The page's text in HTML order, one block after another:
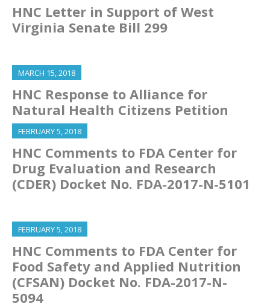
HNC Letter in Support of West
Virginia Senate Bill 299
MARCH 15, 2018
HNC Response to Alliance for
Natural Health Citizens Petition
FEBRUARY 5, 2018
HNC Comments to FDA Center for
Drug Evaluation and Research
(CDER) Docket No. FDA-2017-N-5101
FEBRUARY 5, 2018
HNC Comments to FDA Center for
Food Safety and Applied Nutrition
(CFSAN) Docket No. FDA-2017-N-
5094